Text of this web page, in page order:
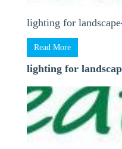
lighting for
Read More
lighting for